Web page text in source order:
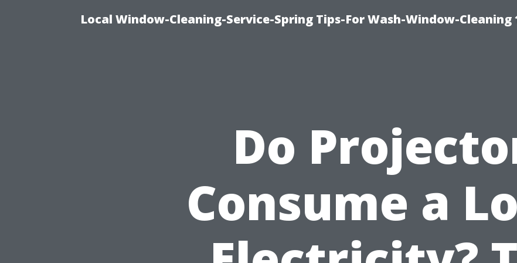
Local Window-Cleaning-Service-Spring Tips-For Wash-Window-Cleaning
Do
Consume a